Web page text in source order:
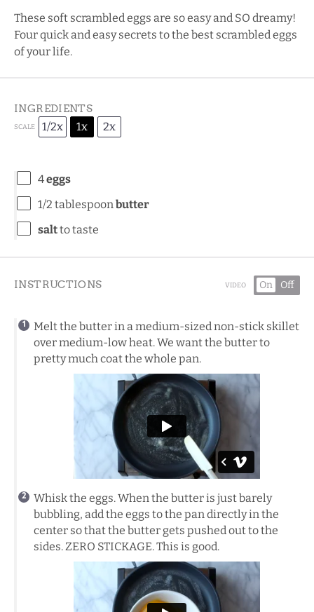
These soft scrambled eggs are so easy and SO dreamy!
Four quick and easy secrets to the best scrambled eggs
of your life.
INGREDIENTS
SCALE 1/2x 1x 2x
4eggs
1/2 tablespoonbutter
saltto taste
INSTRUCTIONS VIDEO On Off
Melt the butter in a medium-sized non-stick skillet
over medium-low heat. We want the butter to
pretty much coat the whole pan.
Whisk the eggs. When the butter is just barely
bubbling, add the eggs to the pan directly in the
center so that the butter gets pushed out to the
sides. ZERO STICKAGE. This is good.